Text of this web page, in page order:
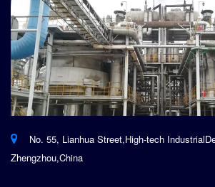
No. 55, Lianhua Street,High-tech
Zhengzhou,China